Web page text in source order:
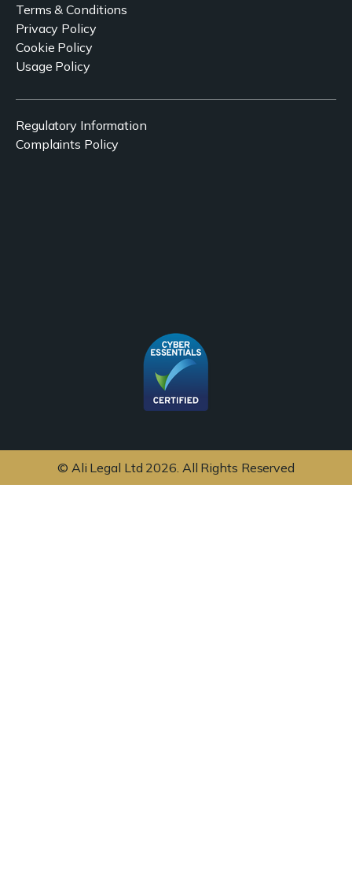
Terms & Conditions
Privacy Policy
Cookie Policy
Usage Policy
Regulatory Information
Complaints Policy
© Ali Legal Ltd 2026. All Rights Reserved